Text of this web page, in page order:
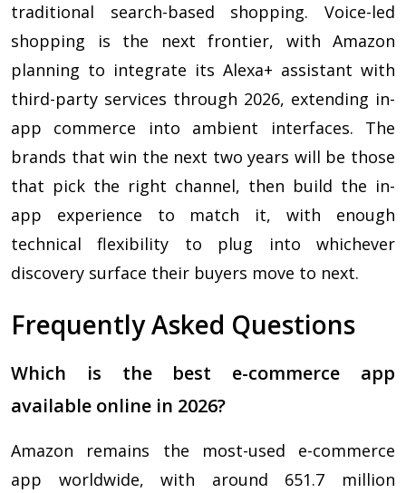
traditional search-based shopping. Voice-led
shopping is the next frontier, with Amazon
planning to integrate its Alexa+ assistant with
third-party services through 2026, extending in-
app commerce into ambient interfaces. The
brands that win the next two years will be those
that pick the right channel, then build the in-
app experience to match it, with enough
technical flexibility to plug into whichever
discovery surface their buyers move to next.
Frequently Asked Questions
Which is the best e-commerce app
available online in 2026?
Amazon remains the most-used e-commerce
app worldwide, with around 651.7 million